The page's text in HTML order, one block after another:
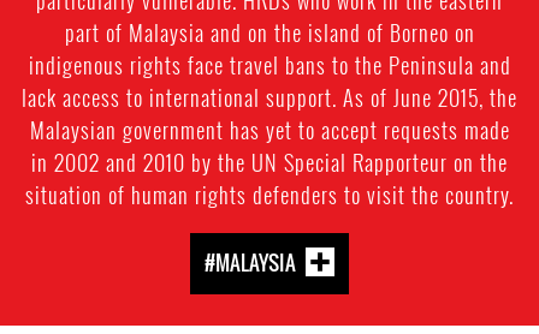
part of Malaysia and on the island of Borneo on
indigenous rights face travel bans to the Peninsula and
lack access to international support. As of June 2015, the
Malaysian government has yet to accept requests made
in 2002 and 2010 by the UN Special Rapporteur on the
situation of human rights defenders to visit the country.
#MALAYSIA